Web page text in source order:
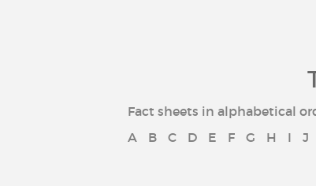
Fact sheets in alphabetical
A
B C D E F G H I J